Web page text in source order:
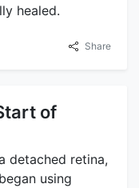
healed.
Share
of
detached retina,
using